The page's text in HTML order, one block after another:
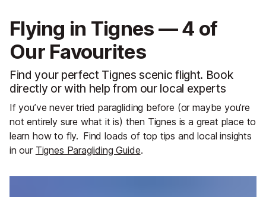
Flying in Tignes — 4 of
Our Favourites
Find your perfect Tignes scenic flight. Book
directly or with help from our local experts
If you’ve never tried paragliding before (or maybe you’re
not entirely sure what it is) then Tignes is a great place to
learn how to fly. Find loads of top tips and local insights
in our Tignes Paragliding Guide.